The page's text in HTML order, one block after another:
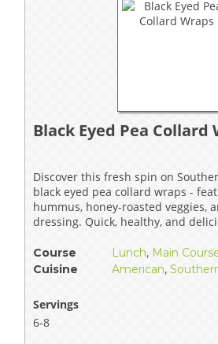
Black Eyed Pea Collard
Discover this fresh spin on
black eyed pea collard wraps -
hummus, honey-roasted veggies,
dressing. Quick, healthy, and
Course Lunch, Main
Cuisine
American,
Servings
6-8